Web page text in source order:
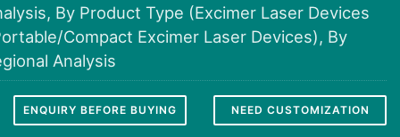
By Product Type (Excimer Laser Devices
Compact Excimer Laser Devices), By
Analysis
ENQUIRY BEFORE BUYING NEED CUSTOMIZATION